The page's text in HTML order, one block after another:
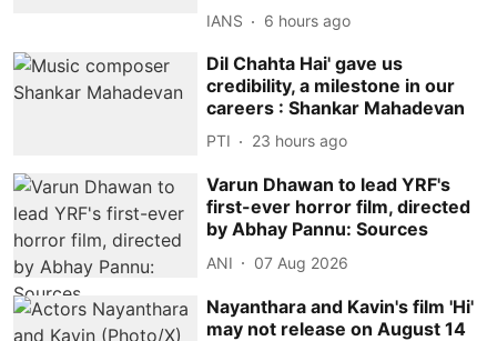
IANS 6 hours ago
Dil Chahta Hai' gave us
credibility, a milestone in our
careers : Shankar Mahadevan
PTI 23 hours ago
Varun Dhawan to lead YRF's
first-ever horror film, directed
by Abhay Pannu: Sources
ANI 07 Aug 2026
Nayanthara and Kavin's film 'Hi'
may not release on August 14